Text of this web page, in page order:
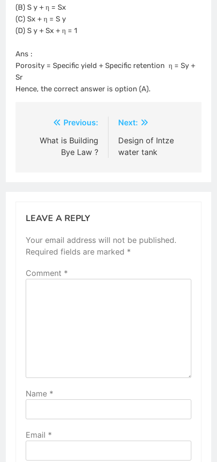
(B) S y + η = Sx
(C) Sx + η = S y
(D) S y + Sx + η = 1
Ans :
Porosity = Specific yield + Specific retention η = Sy +
Sr
Hence, the correct answer is option (A).
navigation
Previous:
What is Building
Bye Law ?
Next:
Design of Intze
water tank
LEAVE A REPLY
Your email address will not be published.
Required fields are marked *
Comment *
Name *
Email *